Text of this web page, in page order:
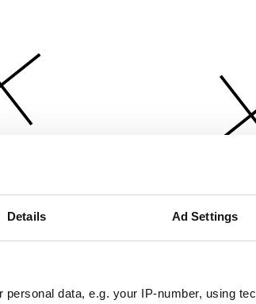
Details Ad Settings
personal data, e.g. your IP-number, using